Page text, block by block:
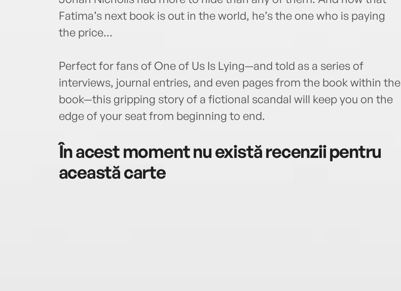
Fatima’s next book is out in the world, he’s the one who is paying
the price...
Perfect for fans of One of Us Is Lying—and told as a series of
interviews, journal entries, and even pages from the book within the
book—this gripping story of a fictional scandal will keep you on the
edge of your seat from beginning to end.
În acest moment nu există recenzii pentru
această carte